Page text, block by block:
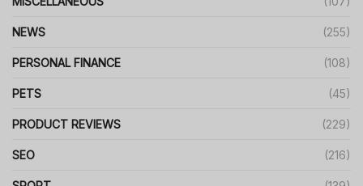
NEWS (255)
PERSONAL FINANCE (108)
PETS (45)
PRODUCT REVIEWS (229)
SEO (216)